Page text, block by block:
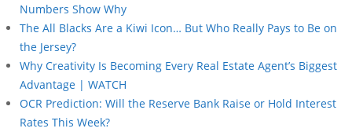
Numbers Show Why
The All Blacks Are a Kiwi Icon… But Who Really Pays to Be on
the Jersey?
Why Creativity Is Becoming Every Real Estate Agent’s Biggest
Advantage | WATCH
OCR Prediction: Will the Reserve Bank Raise or Hold Interest
Rates This Week?